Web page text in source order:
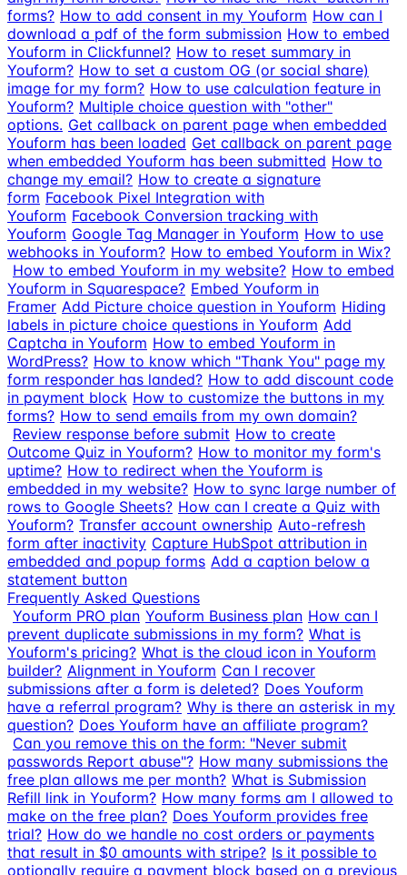
forms? How to add consent in my Youform How can I
download a pdf of the form submission How to embed
Youform in Clickfunnel? How to reset summary in
Youform? How to set a custom OG (or social share)
image for my form? How to use calculation feature in
Youform? Multiple choice question with "other"
options. Get callback on parent page when embedded
Youform has been loaded Get callback on parent page
when embedded Youform has been submitted How to
change my email? How to create a signature
form Facebook Pixel Integration with
Youform Facebook Conversion tracking with
Youform Google Tag Manager in Youform How to use
webhooks in Youform? How to embed Youform in Wix?
How to embed Youform in my website? How to embed
Youform in Squarespace? Embed Youform in
Framer Add Picture choice question in Youform Hiding
labels in picture choice questions in Youform Add
Captcha in Youform How to embed Youform in
WordPress? How to know which "Thank You" page my
form responder has landed? How to add discount code
in payment block How to customize the buttons in my
forms? How to send emails from my own domain?
Review response before submit How to create
Outcome Quiz in Youform? How to monitor my form's
uptime? How to redirect when the Youform is
embedded in my website? How to sync large number of
rows to Google Sheets? How can I create a Quiz with
Youform? Transfer account ownership Auto-refresh
form after inactivity Capture HubSpot attribution in
embedded and popup forms Add a caption below a
statement button
Frequently Asked Questions
Youform PRO plan Youform Business plan How can I
prevent duplicate submissions in my form? What is
Youform's pricing? What is the cloud icon in Youform
builder? Alignment in Youform Can I recover
submissions after a form is deleted? Does Youform
have a referral program? Why is there an asterisk in my
question? Does Youform have an affiliate program?
Can you remove this on the form: "Never submit
passwords Report abuse"? How many submissions the
free plan allows me per month? What is Submission
Refill link in Youform? How many forms am I allowed to
make on the free plan? Does Youform provides free
trial? How do we handle no cost orders or payments
that result in $0 amounts with stripe? Is it possible to
optionally require a payment block based on a previous